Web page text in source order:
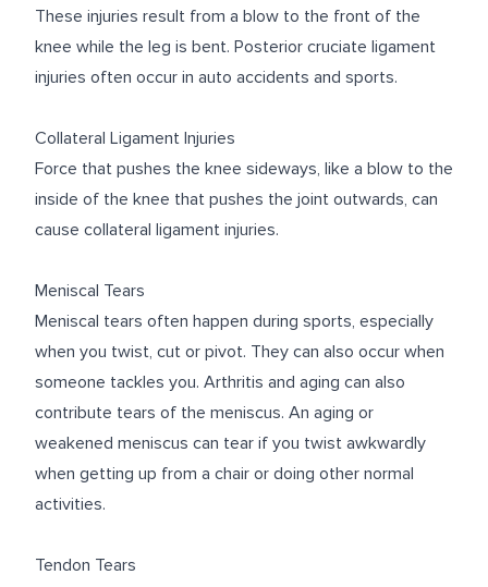
These injuries result from a blow to the front of the
knee while the leg is bent. Posterior cruciate ligament
injuries often occur in auto accidents and sports.
Collateral Ligament Injuries
Force that pushes the knee sideways, like a blow to the
inside of the knee that pushes the joint outwards, can
cause collateral ligament injuries.
Meniscal Tears
Meniscal tears often happen during sports, especially
when you twist, cut or pivot. They can also occur when
someone tackles you. Arthritis and aging can also
contribute tears of the meniscus. An aging or
weakened meniscus can tear if you twist awkwardly
when getting up from a chair or doing other normal
activities.
Tendon Tears